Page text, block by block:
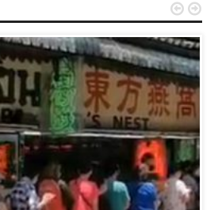
 